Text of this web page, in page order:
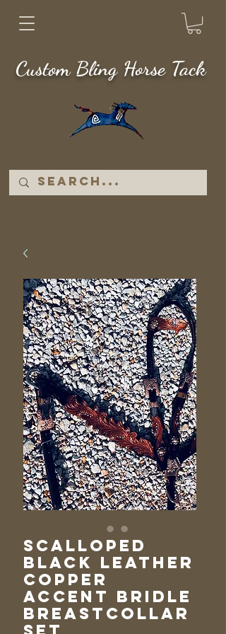
Custom Bling Horse Tack
Scalloped
Black Leather
Copper
Accent Bridle
Breastcollar